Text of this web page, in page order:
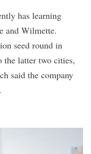
has learning
and Wilmette.
seed round in
the latter two cities,
said the company